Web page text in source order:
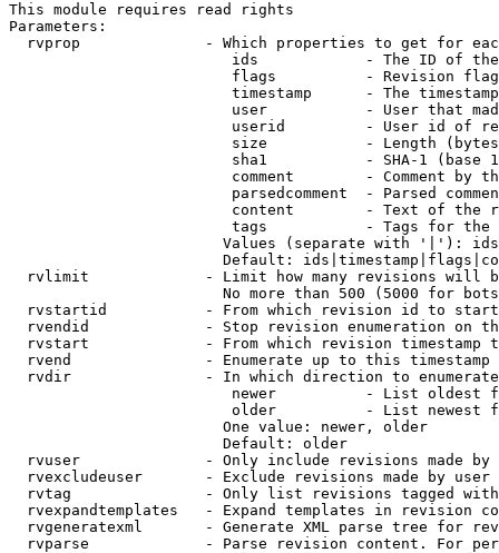
This module requires read rights
Parameters:
rvprop              - Which properties to get for
ids            - The ID of
flags          - Revision
timestamp      - The
user           - User that
userid         - User id of
size           - Length
sha1           - SHA-1 (base
comment        - Comment by
parsedcomment  - Parsed
content        - Text of the
tags           - Tags for the
Values (separate with '|'):
Default:
rvlimit             - Limit how many revisions will
No more than 500 (5000 for
rvstartid           - From which revision id to
rvendid             - Stop revision enumeration on
rvstart             - From which revision timestamp
rvend               - Enumerate up to this timestamp
rvdir               - In which direction to
newer          - List oldest
older          - List newest
                        One value: newer, older
                        Default: older
rvuser              - Only include revisions made by
rvexcludeuser       - Exclude revisions made by user
rvtag               - Only list revisions tagged
rvexpandtemplates   - Expand templates in revision
rvgeneratexml       - Generate XML parse tree for
rvparse             - Parse revision content. For